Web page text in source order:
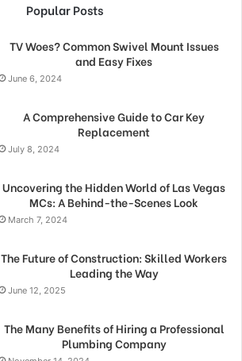
Popular Posts
TV Woes? Common Swivel Mount Issues
and Easy Fixes
June 6, 2024
A Comprehensive Guide to Car Key
Replacement
July 8, 2024
Uncovering the Hidden World of Las Vegas
MCs: A Behind-the-Scenes Look
March 7, 2024
The Future of Construction: Skilled Workers
Leading the Way
June 12, 2025
The Many Benefits of Hiring a Professional
Plumbing Company